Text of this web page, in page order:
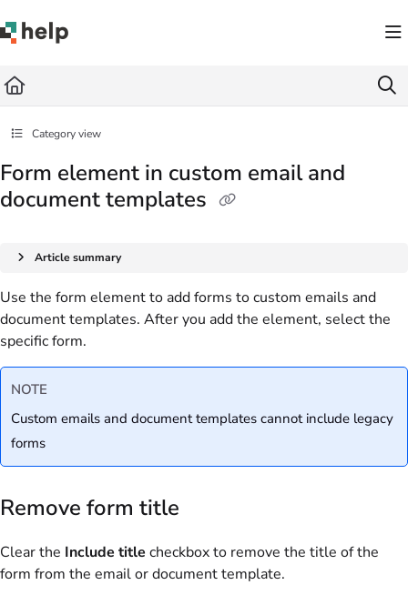
Fetch the complete documentation index at: https://help.quickbase.com/llms.txt
Category view
Form element in custom email and
document templates
Article summary
Use the form element to add forms to custom emails and
document templates. After you add the element, select the
specific form.
NOTE
Custom emails and document templates cannot include legacy
forms
Remove form title
Clear the Include title checkbox to remove the title of the
form from the email or document template.